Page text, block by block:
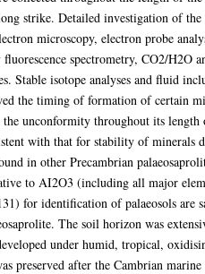
strike. Detailed investigation of
microscopy, electron probe
spectrometry, CO2/H2O
Stable isotope analyses and fluid
the timing of formation of certain
the unconformity throughout its
with that for stability of minerals
in other Precambrian
to AI2O3 (including all major
for identification of palaeosols
The soil horizon was
under humid, tropical,
preserved after the Cambrian